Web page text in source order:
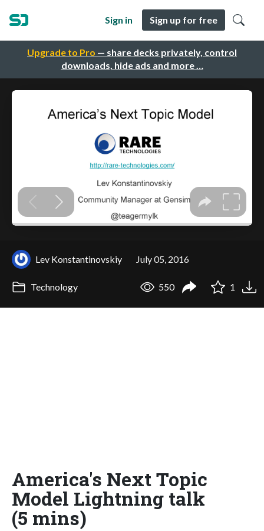
Upgrade to Pro — share decks privately, control
downloads, hide ads and more …
Sign in Sign up for free
Lev Konstantinovskiy July 05, 2016
Technology 550 1
America's Next Topic
Model Lightning talk
(5 mins)